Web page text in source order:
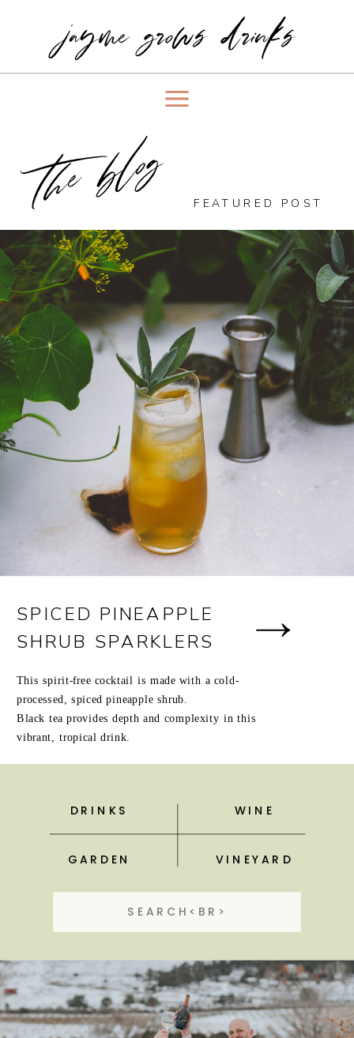
jayme grows drinks
the blog
SPICED PINEAPPLE
SHRUB SPARKLERS
FEATURED POST
This spirit-free cocktail is made with a cold-
processed, spiced pineapple shrub.
Black tea provides depth and complexity in this
vibrant, tropical drink.
DRINKS WINE
GARDEN VINEYARD
for: